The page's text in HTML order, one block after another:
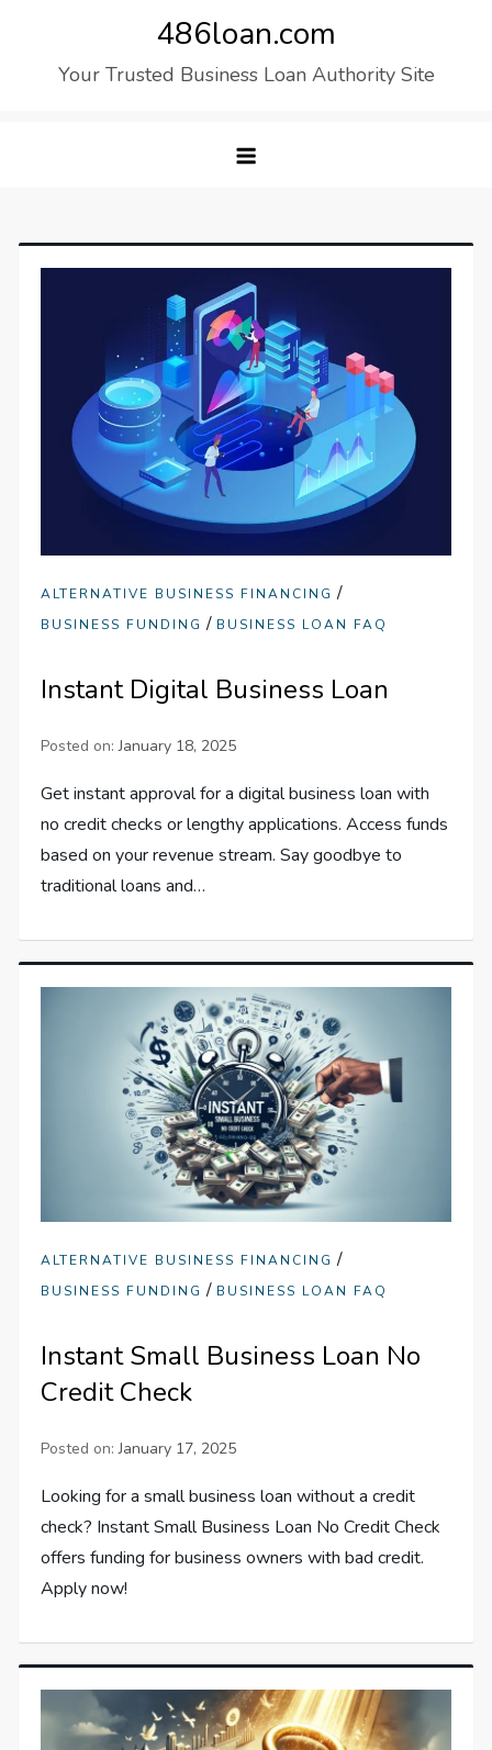
486loan.com
Your Trusted Business Loan Authority Site
ALTERNATIVE BUSINESS FINANCING /
BUSINESS FUNDING / BUSINESS LOAN FAQ
Instant Digital Business Loan
Posted on:January 18, 2025
Get instant approval for a digital business loan with
no credit checks or lengthy applications. Access funds
based on your revenue stream. Say goodbye to
traditional loans and…
ALTERNATIVE BUSINESS FINANCING /
BUSINESS FUNDING / BUSINESS LOAN FAQ
Instant Small Business Loan No
Credit Check
Posted on:January 17, 2025
Looking for a small business loan without a credit
check? Instant Small Business Loan No Credit Check
offers funding for business owners with bad credit.
Apply now!